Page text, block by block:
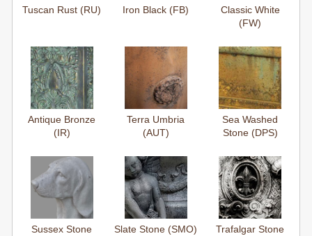
Tuscan Rust (RU) Iron Black (FB)
Classic White
(FW)
Antique Bronze
(IR)
Terra Umbria
(AUT)
Sea Washed
Stone (DPS)
Sussex Stone
Slate Stone (SMO)
Trafalgar Stone